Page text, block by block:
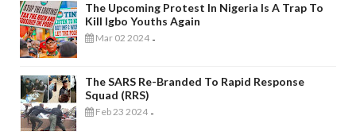
The Upcoming Protest In Nigeria Is A Trap To
Kill Igbo Youths Again
Mar 02 2024 -
The SARS Re-Branded To Rapid Response
Squad (RRS)
Feb 23 2024 -